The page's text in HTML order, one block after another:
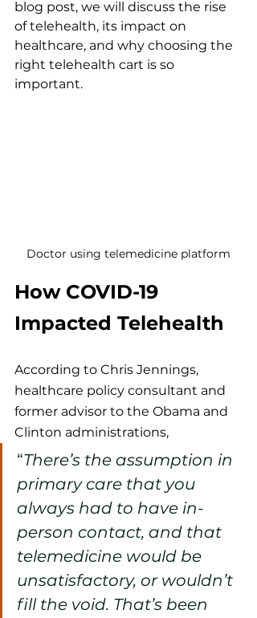
blog post, we will discuss the rise
of telehealth, its impact on
healthcare, and why choosing the
right telehealth cart is so
important.
Doctor using telemedicine platform
How COVID-19
Impacted Telehealth
According to Chris Jennings,
healthcare policy consultant and
former advisor to the Obama and
Clinton administrations,
“There’s the assumption in
primary care that you
always had to have in-
person contact, and that
telemedicine would be
unsatisfactory, or wouldn’t
fill the void. That’s been